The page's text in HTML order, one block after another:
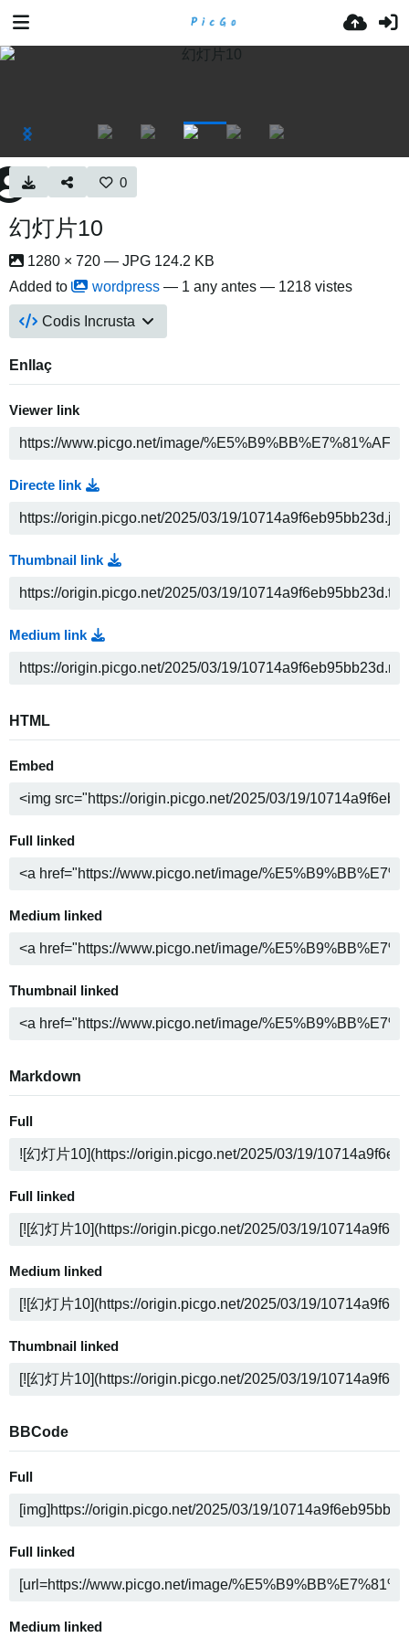
0
幻灯片10
1280 × 720 — JPG 124.2 KB
Added to
wordpress — 1 any antes — 1218 vistes
Codis Incrusta
Enllaç
Viewer link
Directe link
Thumbnail link
Medium link
HTML
Embed
Full linked
Medium linked
Thumbnail linked
Markdown
Full
Full linked
Medium linked
Thumbnail linked
BBCode
Full
Full linked
Medium linked